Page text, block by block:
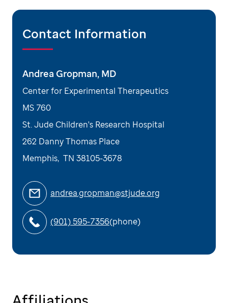
Contact Information
Andrea Gropman, MD
Center for Experimental Therapeutics
MS 760
St. Jude Children's Research Hospital
262 Danny Thomas Place
Memphis, TN 38105-3678
andrea.gropman@stjude.org
(901) 595-7356(phone)